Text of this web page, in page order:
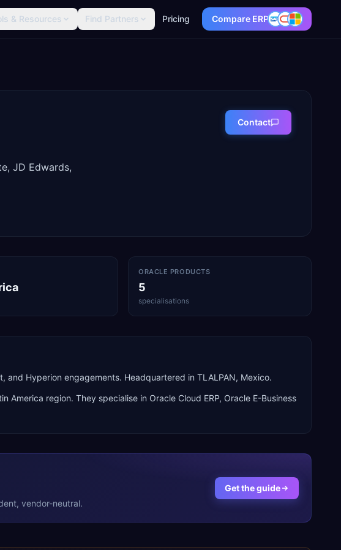
& Resources Find Partners Pricing Compare ERP
JD Edwards,
Contact
ORACLE PRODUCTS
5
specialisations
and Hyperion engagements. Headquartered in TLALPAN, Mexico.
America region. They specialise in Oracle Cloud ERP, Oracle E-Business
vendor-neutral.
Get the guide